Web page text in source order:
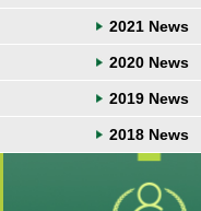
2021 News
2020 News
2019 News
2018 News